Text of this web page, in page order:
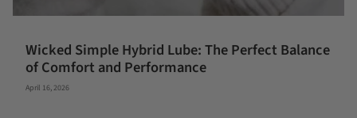
Wicked Simple Hybrid Lube: The Perfect Balance
of Comfort and Performance
April 16, 2026